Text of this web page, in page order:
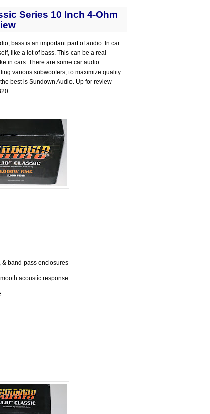
Series 10 Inch 4-Ohm
bass is an important part of audio. In car
like a lot of bass. This can be a real
in cars. There are some car audio
various subwoofers, to maximize quality
best is Sundown Audio. Up for review
& band-pass enclosures
acoustic response